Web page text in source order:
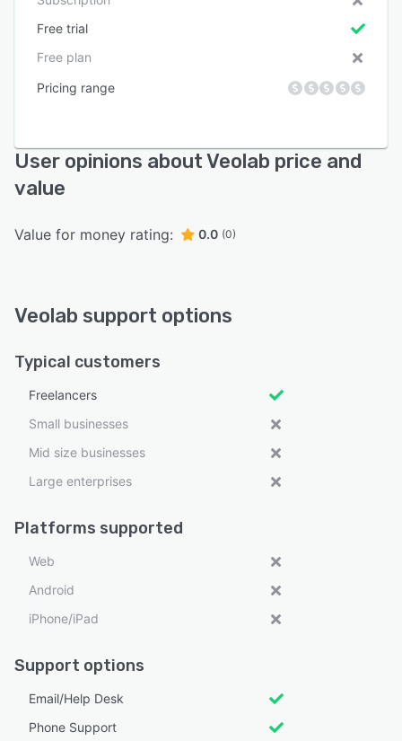
Free trial
Free plan
Pricing range
User opinions about Veolab price and
value
Value for money rating: 0.0 (0)
Veolab support options
Typical customers
Freelancers
Small businesses
Mid size businesses
Large enterprises
Platforms supported
Web
Android
iPhone/iPad
Support options
Email/Help Desk
Phone Support